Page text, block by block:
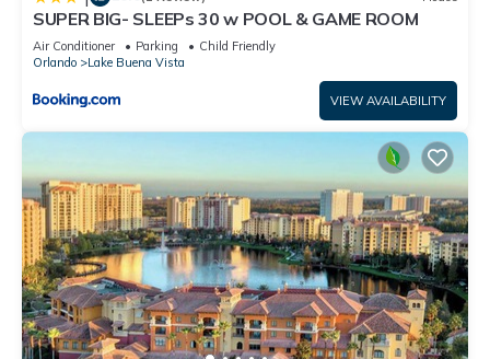
SUPER BIG- SLEEPs 30 w POOL & GAME ROOM
Air Conditioner Parking
Child Friendly
Orlando
Lake Buena Vista
VIEW AVAILABILITY